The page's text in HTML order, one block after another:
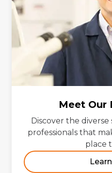
Meet Our
Discover the
professionals that
place